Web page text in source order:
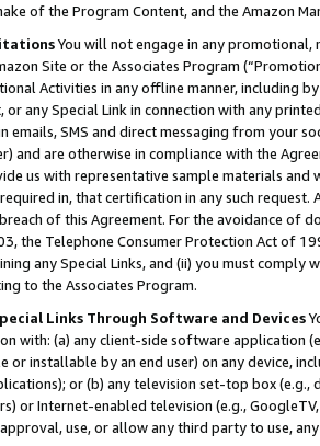
of the Program Content, and the Amazon
You will not engage in any
Site or the Associates Program
Activities in any offline manner, including
or any Special Link in connection with any
emails, SMS and direct messaging from your
and are otherwise in compliance with the
us with representative sample materials
in, that certification in any such
of this Agreement. For the avoidance of
the Telephone Consumer Protection Act of
any Special Links, and (ii) you must
to the Associates Program.
Links Through Software and Devices
with: (a) any client-side software application
or installable by an end user) on any device,
or (b) any television set-top box
or Internet-enabled television (e.g.,
use, or allow any third party to use,